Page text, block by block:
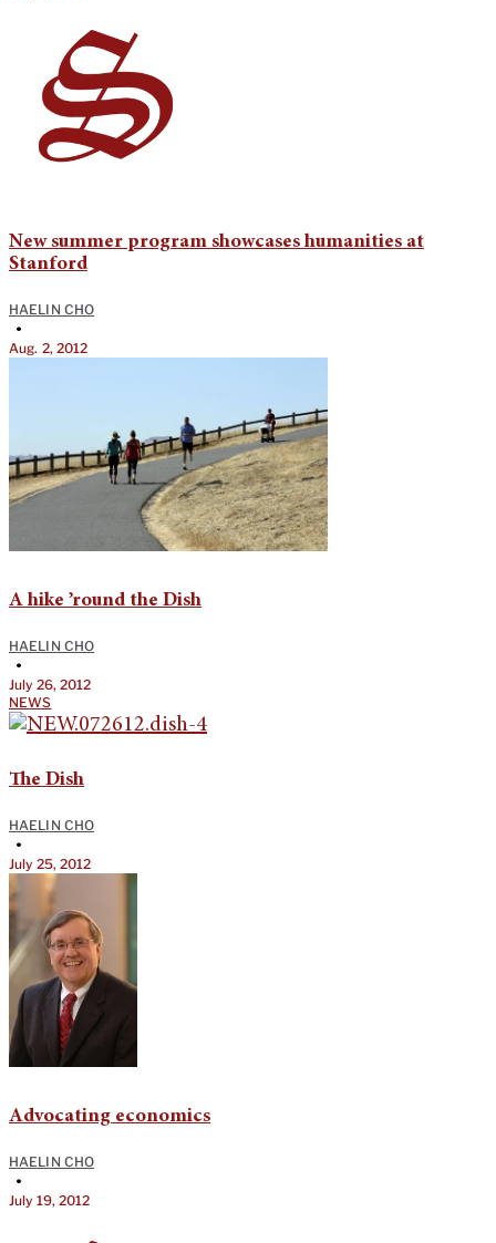
New summer program showcases humanities at
Stanford
HAELIN CHO
•
Aug. 2, 2012
A hike ’round the Dish
HAELIN CHO
•
July 26, 2012
NEWS
The Dish
HAELIN CHO
•
July 25, 2012
Advocating economics
HAELIN CHO
•
July 19, 2012